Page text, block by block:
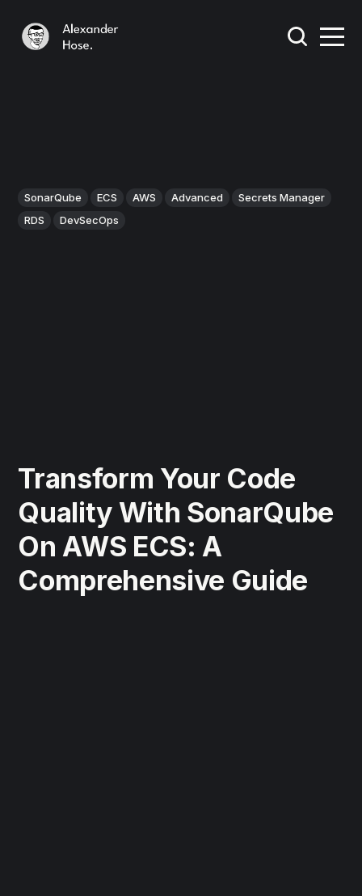
SonarQube ECS AWS Advanced
Secrets Manager
RDS
DevSecOps
Transform Your Code
Quality With SonarQube
On AWS ECS: A
Comprehensive Guide